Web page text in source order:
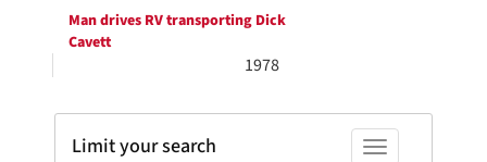
Man drives RV transporting Dick
Cavett
1978
Toggle facets
Limit your search